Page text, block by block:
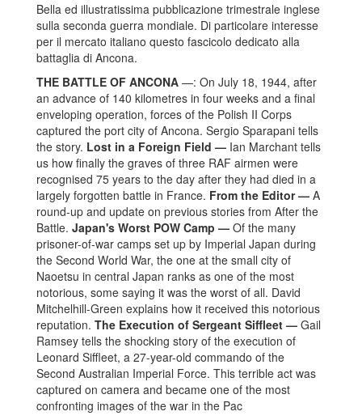
Bella ed illustratissima pubblicazione trimestrale inglese
sulla seconda guerra mondiale. Di particolare interesse
per il mercato italiano questo fascicolo dedicato alla
battaglia di Ancona.
THE BATTLE OF ANCONA —: On July 18, 1944, after
an advance of 140 kilometres in four weeks and a final
enveloping operation, forces of the Polish II Corps
captured the port city of Ancona. Sergio Sparapani tells
the story. Lost in a Foreign Field — Ian Marchant tells
us how finally the graves of three RAF airmen were
recognised 75 years to the day after they had died in a
largely forgotten battle in France. From the Editor — A
round-up and update on previous stories from After the
Battle. Japan's Worst POW Camp — Of the many
prisoner-of-war camps set up by Imperial Japan during
the Second World War, the one at the small city of
Naoetsu in central Japan ranks as one of the most
notorious, some saying it was the worst of all. David
Mitchelhill-Green explains how it received this notorious
reputation. The Execution of Sergeant Siffleet — Gail
Ramsey tells the shocking story of the execution of
Leonard Siffleet, a 27-year-old commando of the
Second Australian Imperial Force. This terrible act was
captured on camera and became one of the most
confronting images of the war in the Pac